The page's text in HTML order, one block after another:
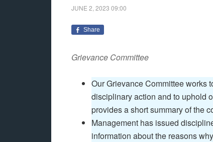
JUNE 2, 2023 09:00
Share
Grievance Committee
Our Grievance Committee works
disciplinary action and to uphold
provides a short summary of the
Management has issued
information about the reasons